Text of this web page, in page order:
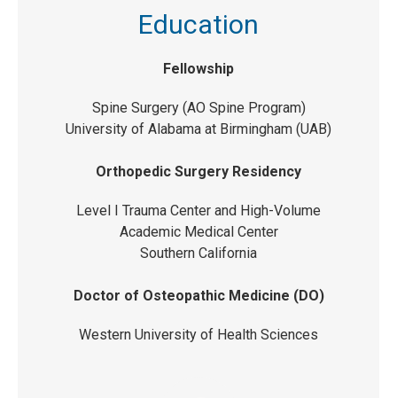
Education
Fellowship
Spine Surgery (AO Spine Program)
University of Alabama at Birmingham (UAB)
Orthopedic Surgery Residency
Level I Trauma Center and High-Volume
Academic Medical Center
Southern California
Doctor of Osteopathic Medicine (DO)
Western University of Health Sciences